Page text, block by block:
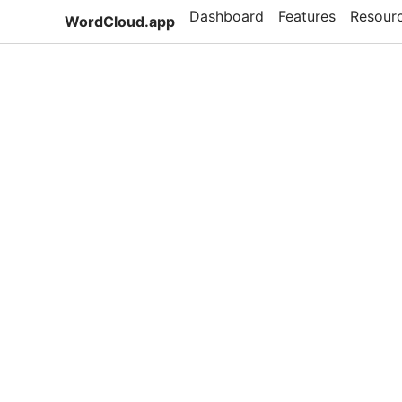
WordCloud.app Dashboard Features